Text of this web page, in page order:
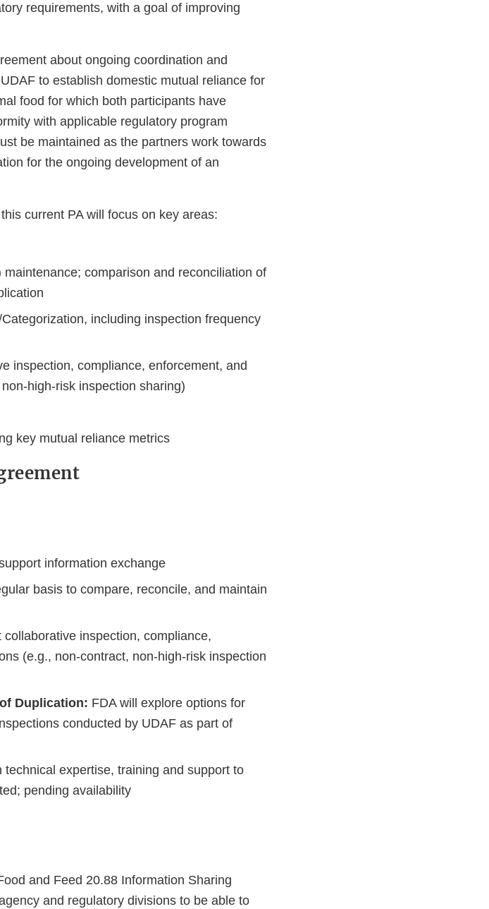
requirements, with a goal of improving
about ongoing coordination and
to establish domestic mutual reliance for
food for which both participants have
with applicable regulatory program
be maintained as the partners work towards
for the ongoing development of an
current PA will focus on key areas:
comparison and reconciliation of
including inspection frequency
inspection, compliance, enforcement, and
high-risk inspection sharing)
key mutual reliance metrics
information exchange
basis to compare, reconcile, and maintain
inspection, compliance,
(e.g., non-contract, non-high-risk inspection
Duplication: FDA will explore options for
conducted by UDAF as part of
technical expertise, training and support to
pending availability
and Feed 20.88 Information Sharing
and regulatory divisions to be able to